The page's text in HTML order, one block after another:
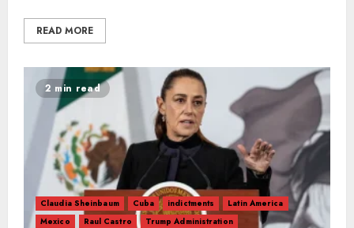
READ MORE
2 min read
Claudia Sheinbaum Cuba indictments
Latin America
Mexico
Raul Castro Trump Administration